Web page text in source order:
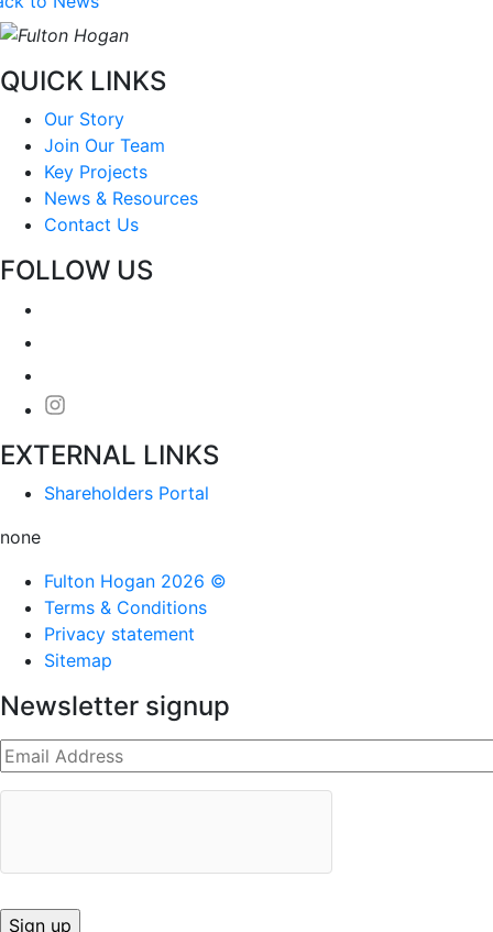
QUICK LINKS
Our Story
Join Our Team
Key Projects
News & Resources
Contact Us
FOLLOW US
EXTERNAL LINKS
Shareholders Portal
none
Fulton Hogan 2026 ©
Terms & Conditions
Privacy statement
Sitemap
Newsletter signup